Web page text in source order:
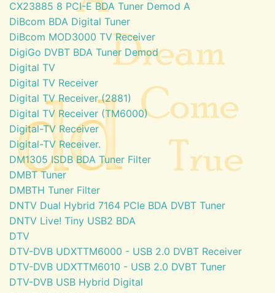
CX23885 8 PCI-E BDA Tuner Demod A
DiBcom BDA Digital Tuner
DiBcom MOD3000 TV Receiver
DigiGo DVBT BDA Tuner Demod
Digital TV
Digital TV Receiver
Digital TV Receiver (2881)
Digital TV Receiver (TM6000)
Digital-TV Receiver
Digital-TV Receiver.
DM1305 ISDB BDA Tuner Filter
DMBT Tuner
DMBTH Tuner Filter
DNTV Dual Hybrid 7164 PCIe BDA DVBT Tuner
DNTV Live! Tiny USB2 BDA
DTV
DTV-DVB UDXTTM6000 - USB 2.0 DVBT Receiver
DTV-DVB UDXTTM6010 - USB 2.0 DVBT Tuner
DTV-DVB USB Hybrid Digital